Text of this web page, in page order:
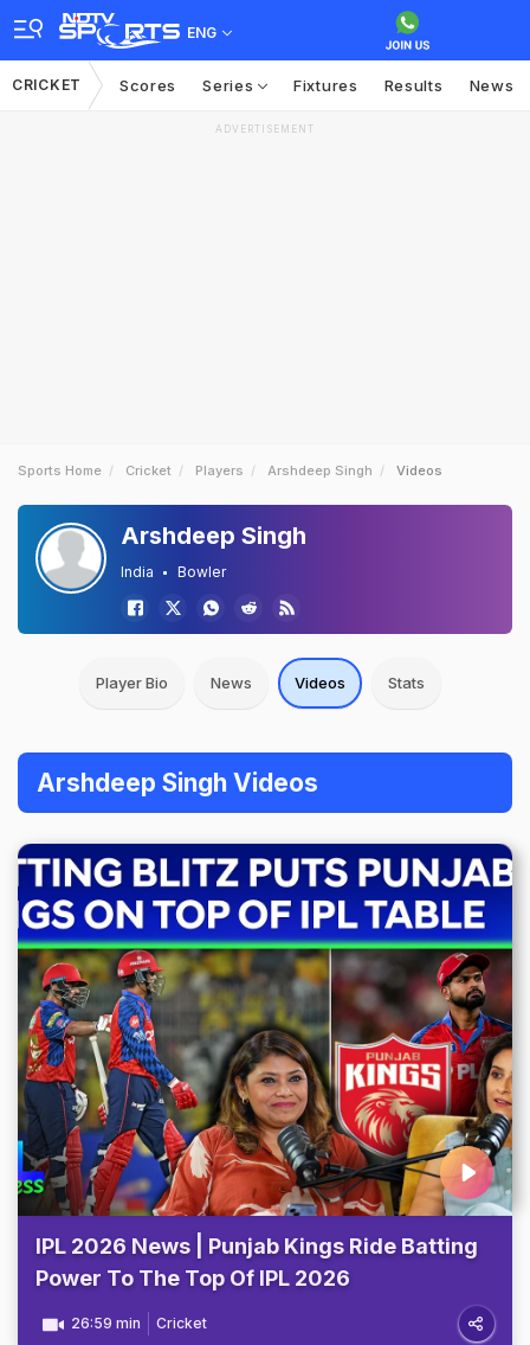
ENG
CRICKET Scores Series Fixtures Results News
ADVERTISEMENT
Sports Home Cricket Players Arshdeep Singh Videos
Arshdeep Singh
India Bowler
Player Bio News Videos Stats
Arshdeep Singh Videos
IPL 2026 News | Punjab Kings Ride Batting
Power To The Top Of IPL 2026
26:59 min Cricket